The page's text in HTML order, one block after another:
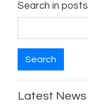
Search in posts
Search
Latest News